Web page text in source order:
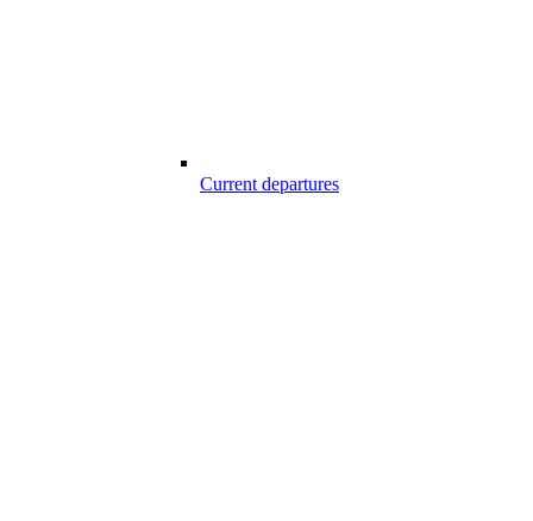
Current departures